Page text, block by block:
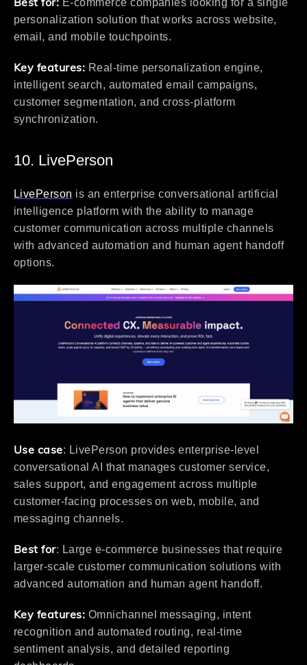
E-commerce companies looking for a single
personalization solution that works across website,
email, and mobile touchpoints.
Key features: Real-time personalization engine,
intelligent search, automated email campaigns,
customer segmentation, and cross-platform
synchronization.
10. LivePerson
LivePerson is an enterprise conversational artificial
intelligence platform with the ability to manage
customer communication across multiple channels
with advanced automation and human agent handoff
options.
Use case: LivePerson provides enterprise-level
conversational AI that manages customer service,
sales support, and engagement across multiple
customer-facing processes on web, mobile, and
messaging channels.
Best for: Large e-commerce businesses that require
larger-scale customer communication solutions with
advanced automation and human agent handoff.
Key features: Omnichannel messaging, intent
recognition and automated routing, real-time
sentiment analysis, and detailed reporting